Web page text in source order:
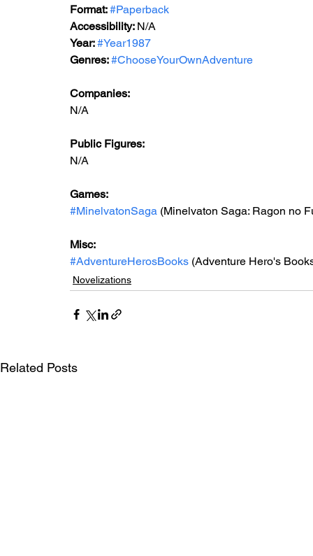
Format: #Paperback
Accessibility: N/A
Year: #Year1987
Genres: #ChooseYourOwnAdventure
Companies:
N/A
Public Figures:
N/A
Games:
#MinelvatonSaga (Minelvaton Saga: Ragon no
Misc:
#AdventureHerosBooks (Adventure Hero's
Novelizations
Related Posts